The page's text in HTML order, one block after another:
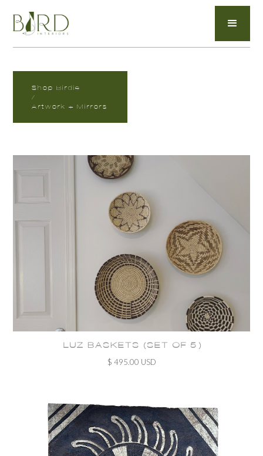
Shop Birdie
/
Artwork + Mirrors
LUZ BASKETS (SET OF 5)
$ 495.00 USD